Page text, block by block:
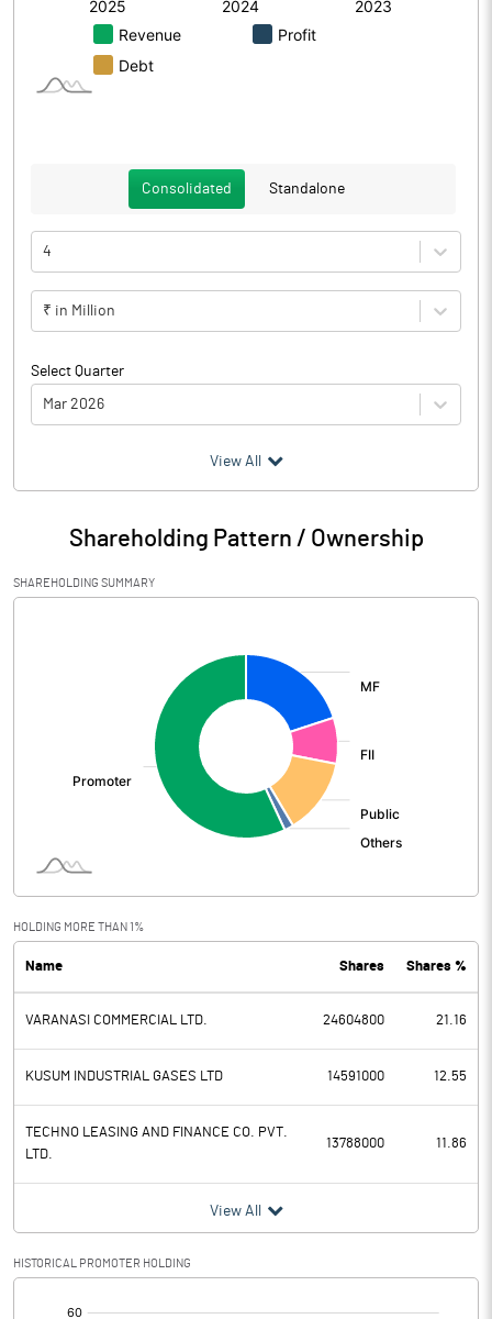
Consolidated Standalone
4
₹ in Million
Select Quarter
Mar 2026
Particulars Mar 2026
Audited / UnAudited UnAudited
Net Sales 10100.37
Interest
PBDT 1584.71
Depreciation 31.14
Profit Before Tax 1553.57
Tax
Provisions and contingencies
Profit After Tax 1145.12
View All
Shareholding Pattern / Ownership
SHAREHOLDING SUMMARY
HOLDING MORE THAN 1%
Name Shares Shares %
VARANASI COMMERCIAL LTD. 24604800 21.16
KUSUM INDUSTRIAL GASES LTD 14591000 12.55
TECHNO LEASING AND FINANCE CO. PVT.
LTD.
13788000 11.86
View All
HISTORICAL PROMOTER HOLDING